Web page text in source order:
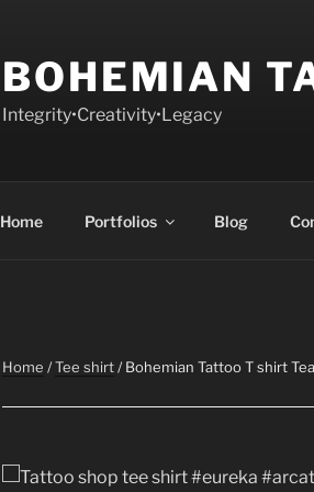
BOHEMIAN
Integrity•Creativity•Legacy
Home Portfolios Blog
Home /Tee shirt/ Bohemian Tattoo T shirt